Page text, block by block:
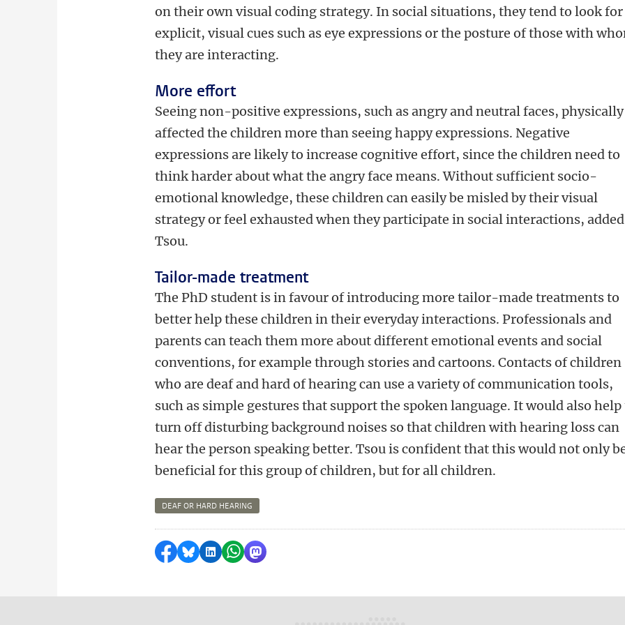
on their own visual coding strategy. In social situations, they tend to look for
explicit, visual cues such as eye expressions or the posture of those with
they are interacting.
More effort
Seeing non-positive expressions, such as angry and neutral faces, physically
affected the children more than seeing happy expressions. Negative
expressions are likely to increase cognitive effort, since the children need to
think harder about what the angry face means. Without sufficient socio-
emotional knowledge, these children can easily be misled by their visual
strategy or feel exhausted when they participate in social interactions, added
Tsou.
Tailor-made treatment
The PhD student is in favour of introducing more tailor-made treatments to
better help these children in their everyday interactions. Professionals and
parents can teach them more about different emotional events and social
conventions, for example through stories and cartoons. Contacts of children
who are deaf and hard of hearing can use a variety of communication tools,
such as simple gestures that support the spoken language. It would also help
turn off disturbing background noises so that children with hearing loss can
hear the person speaking better. Tsou is confident that this would not only
beneficial for this group of children, but for all children.
DEAF OR HARD HEARING
Share on Facebook
Share by Bluesky
Share on LinkedIn
Share by WhatsApp
Share by Mastodon